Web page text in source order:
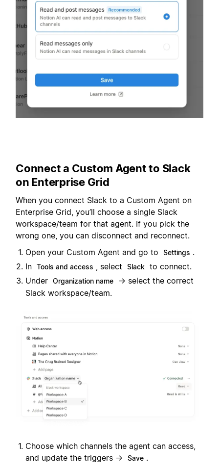
Connect a Custom Agent to Slack
on Enterprise Grid
When you connect Slack to a Custom Agent on
Enterprise Grid, you’ll choose a single Slack
workspace/team for that agent. If you pick the
wrong one, you can disconnect and reconnect.
Open your Custom Agent and go to
Settings .
In Tools and access , select Slack to connect.
Under Organization name
→ select the correct
Slack workspace/team.
Choose which channels the agent can access,
and update the triggers →
Save .